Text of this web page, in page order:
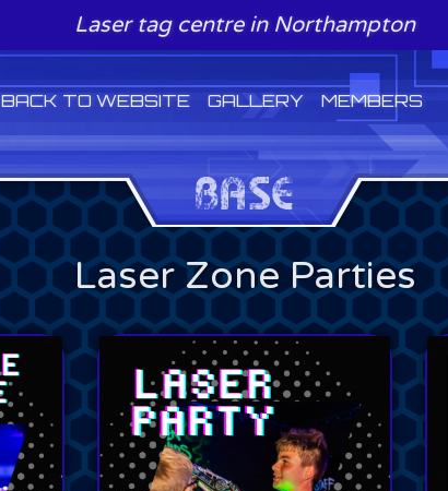
Laser tag centre in Northampton
BACK TO WEBSITE GALLERY MEMBERS
Laser Zone Parties